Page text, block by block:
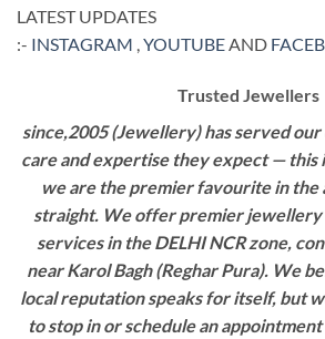
LATEST UPDATES
:- INSTAGRAM YOUTUBE AND
Trusted Jewellers
since,2005 (Jewellery) has served
care and expertise they expect — this
we are the premier favourite in the
straight. We offer premier jewellery
services in the DELHI NCR zone,
near Karol Bagh (Reghar Pura). We
local reputation speaks for itself, but
to stop in or schedule an